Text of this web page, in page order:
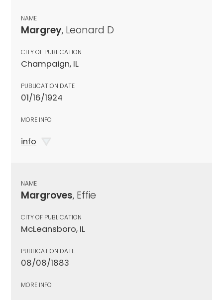
NAME
Margrey, Leonard D
CITY OF PUBLICATION
Champaign, IL
PUBLICATION DATE
01/16/1924
MORE INFO
info
NAME
Margroves, Effie
CITY OF PUBLICATION
McLeansboro, IL
PUBLICATION DATE
08/08/1883
MORE INFO